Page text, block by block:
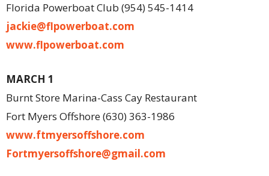
Florida Powerboat Club (954) 545-1414
jackie@flpowerboat.com
www.flpowerboat.com
MARCH 1
Burnt Store Marina-Cass Cay Restaurant
Fort Myers Offshore (630) 363-1986
www.ftmyersoffshore.com
Fortmyersoffshore@gmail.com